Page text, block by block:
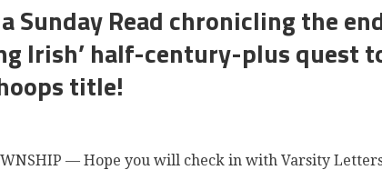
Sunday Read chronicling the
Irish’ half-century-plus quest
title!
— Hope you will check in with Varsity